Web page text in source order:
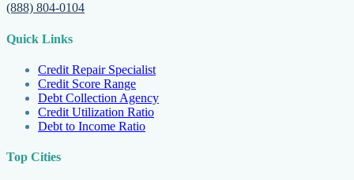
(888) 804-0104
Quick Links
Credit Repair Specialist
Credit Score Range
Debt Collection Agency
Credit Utilization Ratio
Debt to Income Ratio
Top Cities